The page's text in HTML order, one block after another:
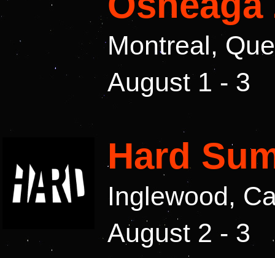
Montreal,
August 1 - 3
Hard
Inglewood,
August 2 - 3